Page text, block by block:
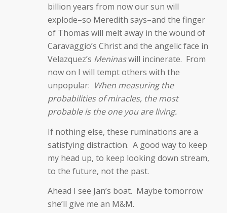
billion years from now our sun will
explode–so Meredith says–and the finger
of Thomas will melt away in the wound of
Caravaggio’s Christ and the angelic face in
Velazquez’s Meninaswill incinerate. From
now on I will tempt others with the
unpopular: When measuring the
probabilities of miracles, the most
probable is the one you are living.
If nothing else, these ruminations are a
satisfying distraction. A good way to keep
my head up, to keep looking down stream,
to the future, not the past.
Ahead I see Jan’s boat. Maybe tomorrow
she’ll give me an M&M.